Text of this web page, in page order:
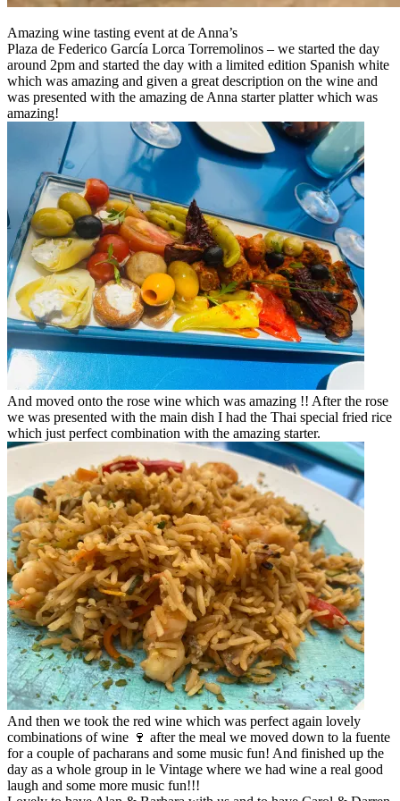
Amazing wine tasting event at de Anna’s
Plaza de Federico García Lorca Torremolinos – we started the day
around 2pm and started the day with a limited edition Spanish white
which was amazing and given a great description on the wine and
was presented with the amazing de Anna starter platter which was
amazing!
And moved onto the rose wine which was amazing !! After the rose
we was presented with the main dish I had the Thai special fried rice
which just perfect combination with the amazing starter.
And then we took the red wine which was perfect again lovely
combinations of wine 🍷 after the meal we moved down to la fuente
for a couple of pacharans and some music fun! And finished up the
day as a whole group in le Vintage where we had wine a real good
laugh and some more music fun!!!